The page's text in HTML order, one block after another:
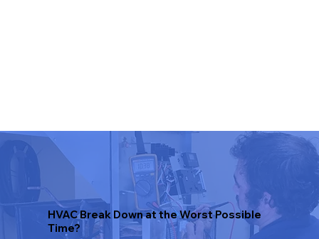
HVAC Break Down at the Worst Possible
Time?